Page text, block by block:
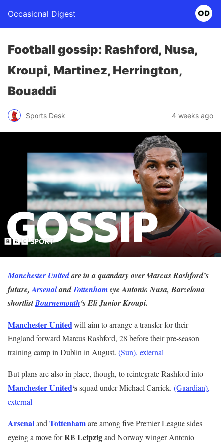
Occasional Digest
Football gossip: Rashford, Nusa,
Kroupi, Martinez, Herrington,
Bouaddi
Sports Desk 4 weeks ago
Manchester Unitedare in a quandary over Marcus Rashford’s
future,ArsenalandTottenhameye Antonio Nusa, Barcelona
shortlistBournemouth‘s Eli Junior Kroupi.
Manchester Unitedwill aim to arrange a transfer for their
England forward Marcus Rashford, 28 before their pre-season
training camp in Dublin in August. (Sun), external
But plans are also in place, though, to reintegrate Rashford into
Manchester United‘ssquad under Michael Carrick. (Guardian),
external
Arsenaland Tottenhamare among five Premier League sides
eyeing a move forRB Leipzigand Norway winger Antonio